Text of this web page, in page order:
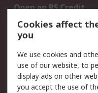
Open an RS Credit
Account
Scheduled Orders
Legal
Cookie Policy
Privacy Policy -
Cookies affect
you
We use cookies and
use of our website, to
display ads on other
you accept the use of